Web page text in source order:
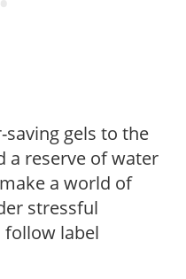
gels to the
a reserve of water
a world of
stressful
follow label